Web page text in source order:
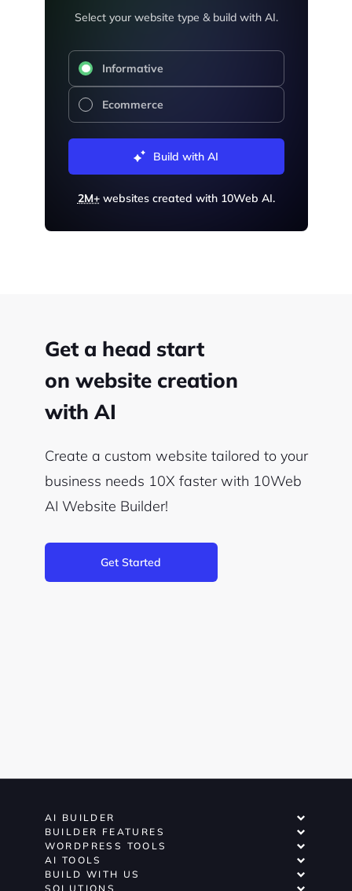
Select your website type & build with AI.
Informative
Ecommerce
Build with AI
2M+websites created with 10Web AI.
Get a head start
on website creation
with AI
Create a custom website tailored to your
business needs 10X faster with 10Web
AI Website Builder!
Get Started
AI BUILDER
BUILDER FEATURES
WORDPRESS TOOLS
AI TOOLS
BUILD WITH US
SOLUTIONS